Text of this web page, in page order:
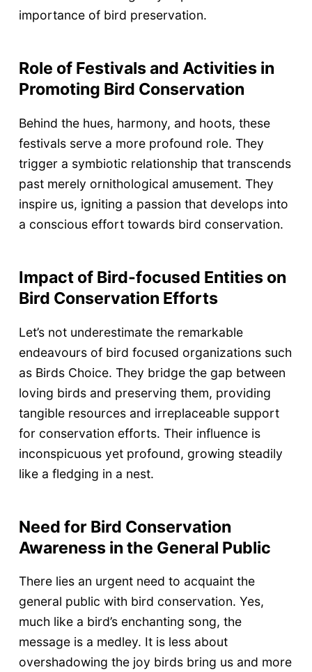
importance of bird preservation.
Role of Festivals and Activities in
Promoting Bird Conservation
Behind the hues, harmony, and hoots, these
festivals serve a more profound role. They
trigger a symbiotic relationship that transcends
past merely ornithological amusement. They
inspire us, igniting a passion that develops into
a conscious effort towards bird conservation.
Impact of Bird-focused Entities on
Bird Conservation Efforts
Let’s not underestimate the remarkable
endeavours of bird focused organizations such
as Birds Choice. They bridge the gap between
loving birds and preserving them, providing
tangible resources and irreplaceable support
for conservation efforts. Their influence is
inconspicuous yet profound, growing steadily
like a fledging in a nest.
Need for Bird Conservation
Awareness in the General Public
There lies an urgent need to acquaint the
general public with bird conservation. Yes,
much like a bird’s enchanting song, the
message is a medley. It is less about
overshadowing the joy birds bring us and more